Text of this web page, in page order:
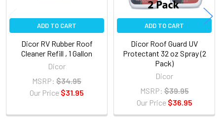
ADD TO CART
Dicor RV Rubber Roof
Cleaner Refill , 1 Gallon
Dicor
MSRP: $34.95
Our Price $31.95
ADD TO CART
Dicor Roof Guard UV
Protectant 32 oz Spray (2
Pack)
Dicor
MSRP: $39.95
Our Price $36.95